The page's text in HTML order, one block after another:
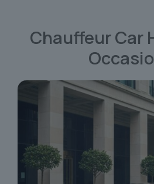
Chauffeur Car